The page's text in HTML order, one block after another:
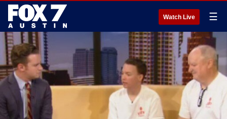
Watch Live ☰